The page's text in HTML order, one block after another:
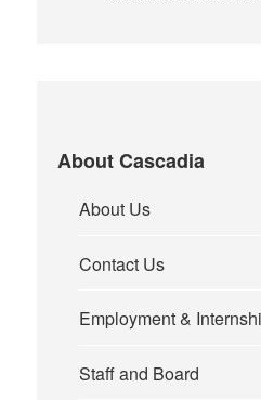
About Cascadia
About Us
Contact Us
Employment &
Staff and Board